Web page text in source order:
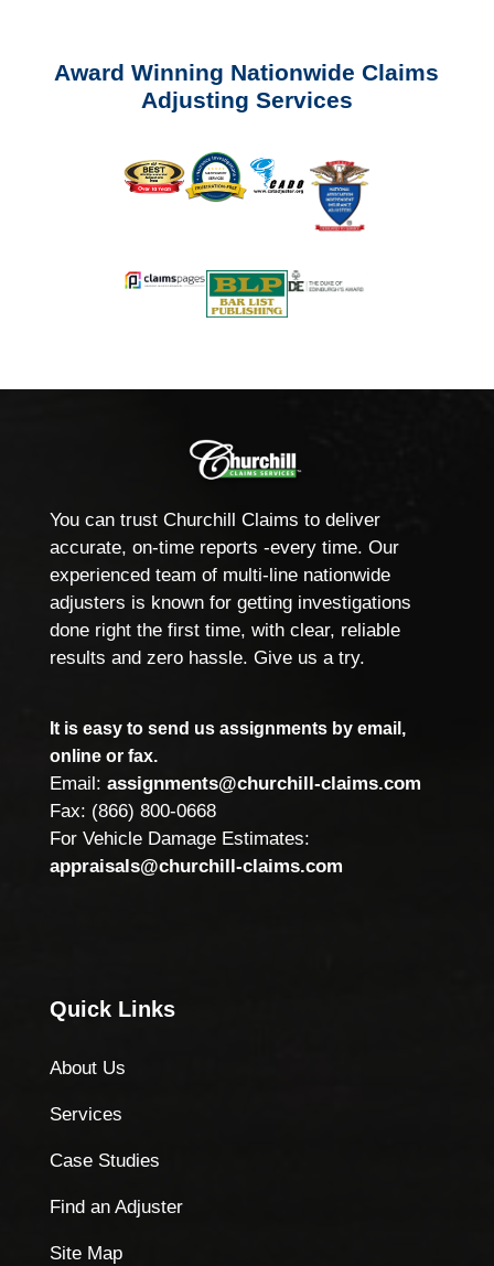
Award Winning Nationwide Claims
Adjusting Services
You can trust Churchill Claims to deliver
accurate, on-time reports -every time. Our
experienced team of multi-line nationwide
adjusters is known for getting investigations
done right the first time, with clear, reliable
results and zero hassle. Give us a try.
It is easy to send us assignments by email,
online or fax.
Email: assignments@churchill-claims.com
Fax: (866) 800-0668
For Vehicle Damage Estimates:
appraisals@churchill-claims.com
Quick Links
About Us
Services
Case Studies
Find an Adjuster
Site Map